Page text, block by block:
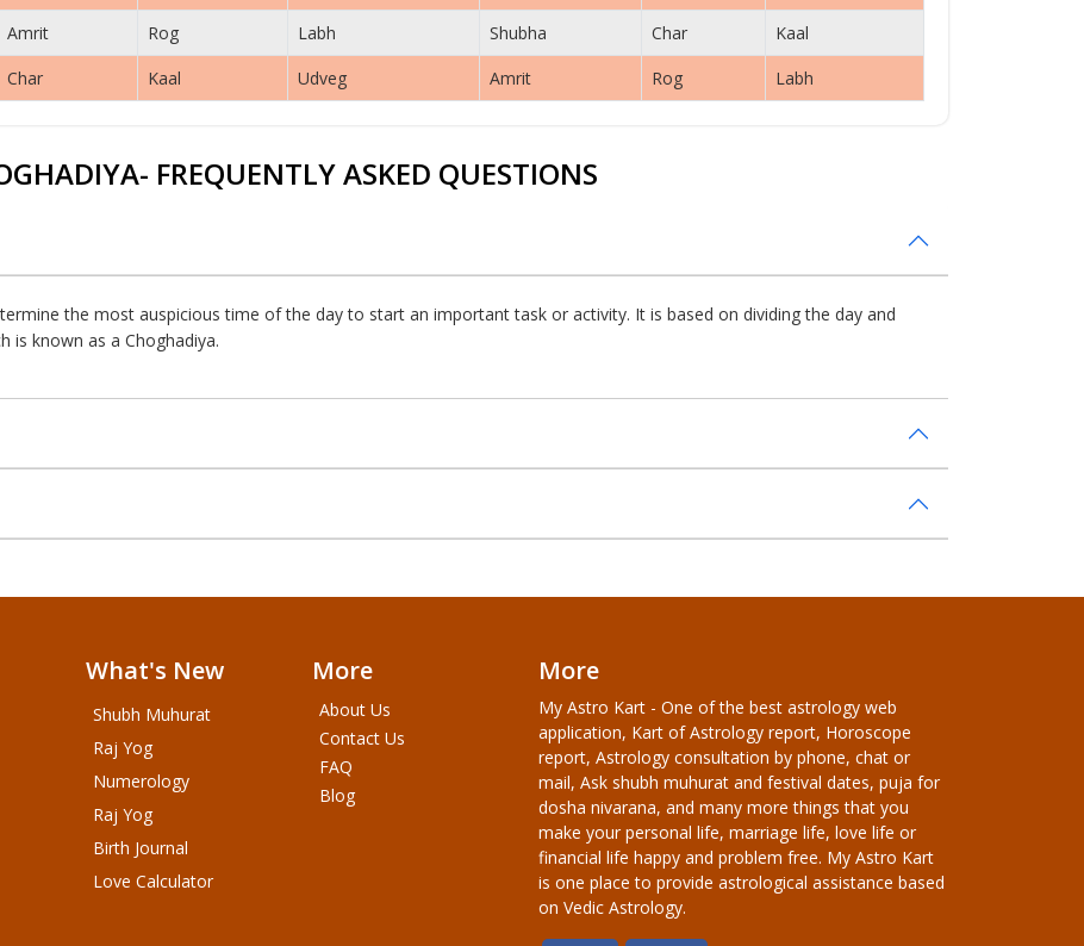
Amrit Rog Labh Shubha Char
Kaal
Char Kaal Udveg Amrit Rog Labh
FREQUENTLY ASKED QUESTIONS
the most auspicious time of the day to start an important task or activity. It is based on dividing the day and
is known as a Choghadiya.
What's New
Shubh Muhurat
Raj Yog
Numerology
Raj Yog
Birth Journal
Love Calculator
More
About Us
Contact Us
FAQ
Blog
More
My Astro Kart - One of the best astrology web
application, Kart of Astrology report, Horoscope
report, Astrology consultation by phone, chat or
mail, Ask shubh muhurat and festival dates, puja for
dosha nivarana, and many more things that you
make your personal life, marriage life, love life or
financial life happy and problem free. My Astro Kart
is one place to provide astrological assistance based
on Vedic Astrology.